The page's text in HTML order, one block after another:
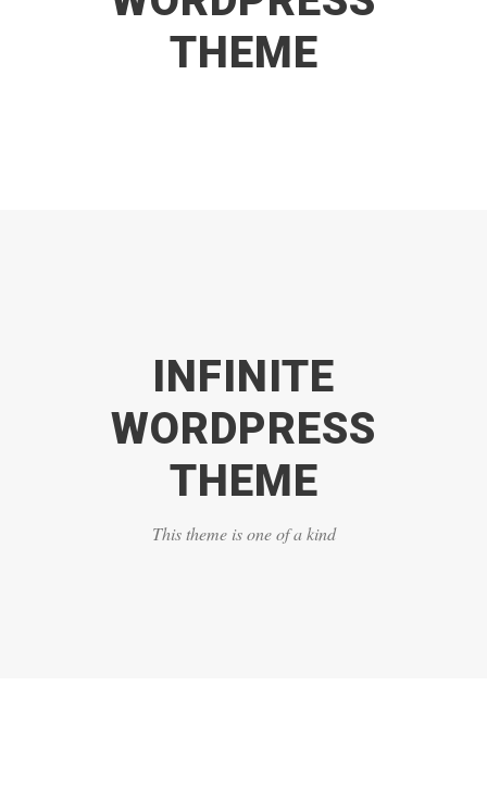
THEME
INFINITE
WORDPRESS
THEME
This theme is one of a kind